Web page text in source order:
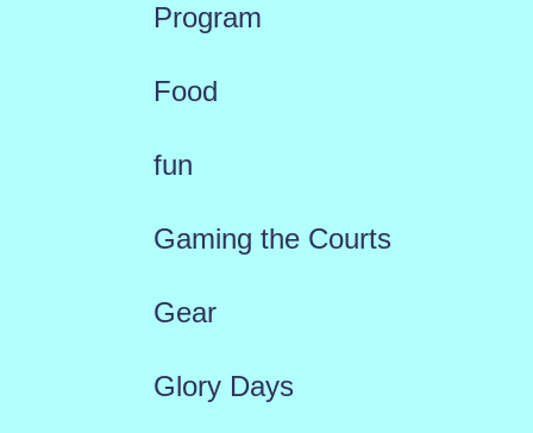
Program
Food
fun
Gaming the Courts
Gear
Glory Days